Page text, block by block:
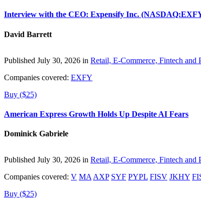
Interview with the CEO: Expensify Inc.
David Barrett
Published July 30, 2026 in Retail, E-Commerce, Fintech and
Companies covered: EXFY
Buy ($25)
American Express Growth Holds Up Despite AI Fears
Dominick Gabriele
Published July 30, 2026 in Retail, E-Commerce, Fintech and
Companies covered: V MA AXP SYF PYPL FISV JKHY
Buy ($25)